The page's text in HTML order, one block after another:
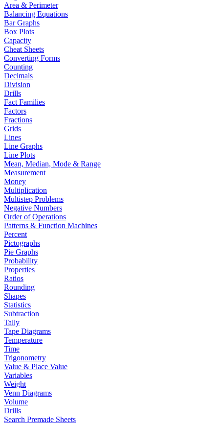
Area & Perimeter
Balancing Equations
Bar Graphs
Box Plots
Capacity
Cheat Sheets
Converting Forms
Counting
Decimals
Division
Drills
Fact Families
Factors
Fractions
Grids
Lines
Line Graphs
Line Plots
Mean, Median, Mode & Range
Measurement
Money
Multiplication
Multistep Problems
Negative Numbers
Order of Operations
Patterns & Function Machines
Percent
Pictographs
Pie Graphs
Probability
Properties
Ratios
Rounding
Shapes
Statistics
Subtraction
Tally
Tape Diagrams
Temperature
Time
Trigonometry
Value & Place Value
Variables
Weight
Venn Diagrams
Volume
Drills
Search Premade Sheets